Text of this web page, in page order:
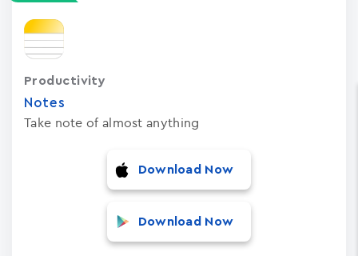
Notes
Take note of almost anything
Productivity
Download Now
Download Now